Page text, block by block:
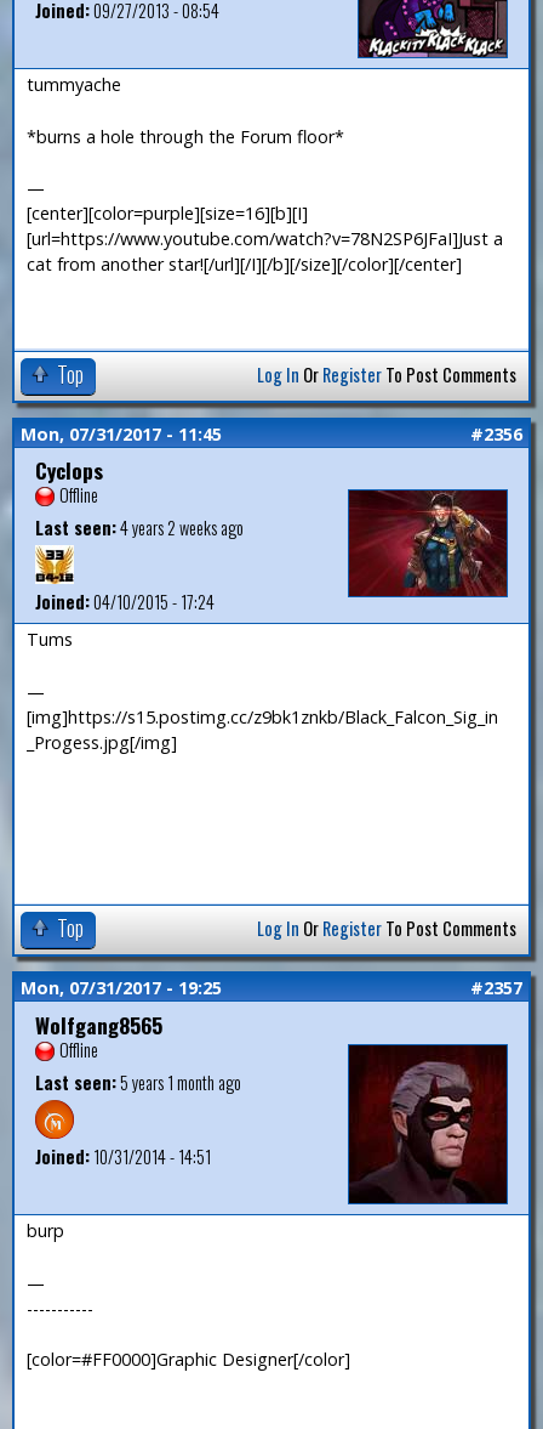
Joined:09/27/2013 - 08:54
tummyache
*burns a hole through the Forum floor*
—
[center][color=purple][size=16][b][I]
[url=https://www.youtube.com/watch?v=78N2SP6JFaI]Just a
cat from another star![/url][/I][/b][/size][/color][/center]
Top Log In OrRegisterTo Post Comments
Mon, 07/31/2017 - 11:45 #2356
Cyclops
Offline
Last seen:4 years 2 weeks ago
Joined:04/10/2015 - 17:24
Tums
—
[img]https://s15.postimg.cc/z9bk1znkb/Black_Falcon_Sig_in
_Progess.jpg[/img]
Top Log In OrRegisterTo Post Comments
Mon, 07/31/2017 - 19:25 #2357
Wolfgang8565
Offline
Last seen:5 years 1 month ago
Joined:10/31/2014 - 14:51
burp
—
-----------
[color=#FF0000]Graphic Designer[/color]